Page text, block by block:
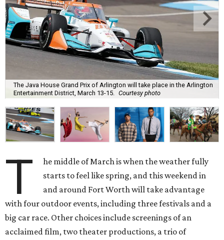
The Java House Grand Prix of Arlington will take place in the Arlington
Entertainment District, March 13-15. Courtesy photo
T
he middle of March is when the weather fully
starts to feel like spring, and this weekend in
and around Fort Worth will take advantage
with four outdoor events, including three festivals and a
big car race. Other choices include screenings of an
acclaimed film, two theater productions, a trio of